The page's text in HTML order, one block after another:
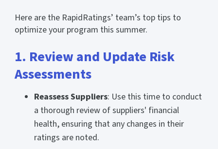
Here are the RapidRatings’ team’s top tips to
optimize your program this summer.
1. Review and Update Risk
Assessments
Reassess Suppliers: Use this time to conduct
a thorough review of suppliers' financial
health, ensuring that any changes in their
ratings are noted.